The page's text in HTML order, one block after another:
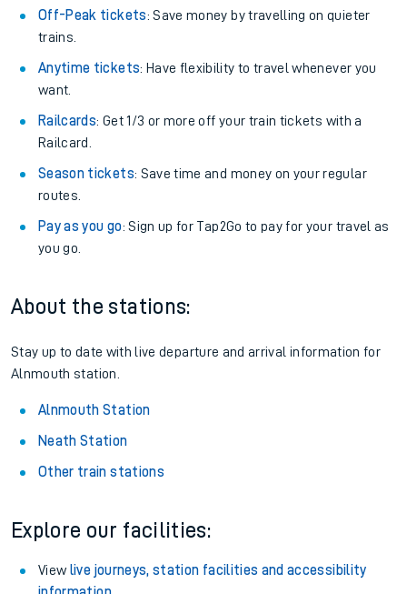
Off-Peak tickets: Save money by travelling on quieter
trains.
Anytime tickets: Have flexibility to travel whenever you
want.
Railcards: Get 1/3 or more off your train tickets with a
Railcard.
Season tickets: Save time and money on your regular
routes.
Pay as you go: Sign up for Tap2Go to pay for your travel as
you go.
About the stations:
Stay up to date with live departure and arrival information for
Alnmouth station.
Alnmouth Station
Neath Station
Other train stations
Explore our facilities:
View live journeys, station facilities and accessibility